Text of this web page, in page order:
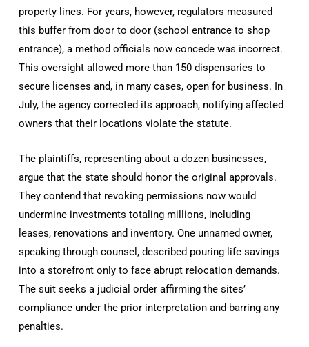
property lines. For years, however, regulators measured
this buffer from door to door (school entrance to shop
entrance), a method officials now concede was incorrect.
This oversight allowed more than 150 dispensaries to
secure licenses and, in many cases, open for business. In
July, the agency corrected its approach, notifying affected
owners that their locations violate the statute.
The plaintiffs, representing about a dozen businesses,
argue that the state should honor the original approvals.
They contend that revoking permissions now would
undermine investments totaling millions, including
leases, renovations and inventory. One unnamed owner,
speaking through counsel, described pouring life savings
into a storefront only to face abrupt relocation demands.
The suit seeks a judicial order affirming the sites’
compliance under the prior interpretation and barring any
penalties.